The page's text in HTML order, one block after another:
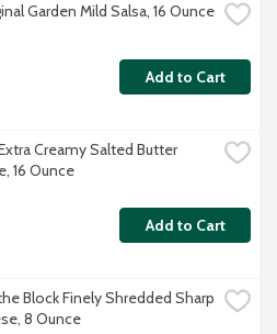
Garden Mild Salsa, 16 Ounce
Add to Cart
Creamy Salted Butter
16 Ounce
Add to Cart
Block Finely Shredded Sharp
8 Ounce